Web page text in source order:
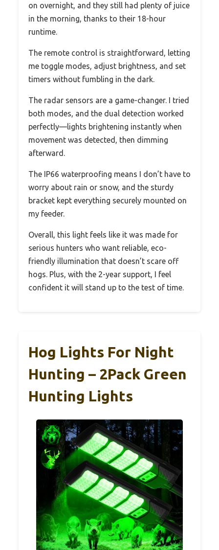
on overnight, and they still had plenty of juice
in the morning, thanks to their 18-hour
runtime.
The remote control is straightforward, letting
me toggle modes, adjust brightness, and set
timers without fumbling in the dark.
The radar sensors are a game-changer. I tried
both modes, and the dual detection worked
perfectly—lights brightening instantly when
movement was detected, then dimming
afterward.
The IP66 waterproofing means I don’t have to
worry about rain or snow, and the sturdy
bracket kept everything securely mounted on
my feeder.
Overall, this light feels like it was made for
serious hunters who want reliable, eco-
friendly illumination that doesn’t scare off
hogs. Plus, with the 2-year support, I feel
confident it will stand up to the test of time.
Hog Lights For Night
Hunting – 2Pack Green
Hunting Lights